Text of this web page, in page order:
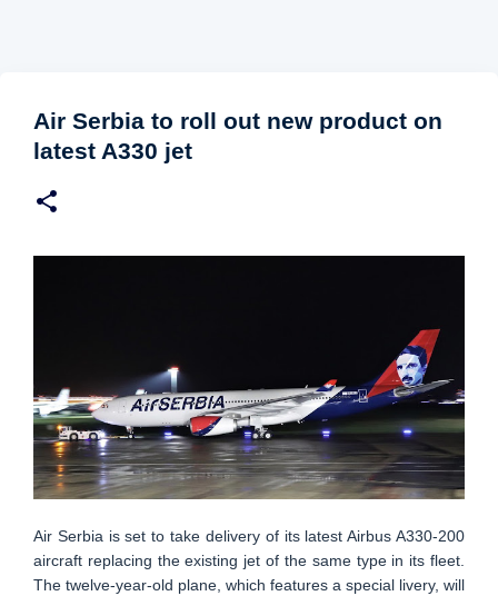
Air Serbia to roll out new product on
latest A330 jet
Air Serbia is set to take delivery of its latest Airbus A330-200
aircraft replacing the existing jet of the same type in its fleet.
The twelve-year-old plane, which features a special livery, will